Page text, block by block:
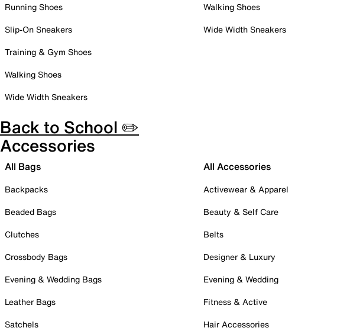
Running Shoes
Slip-On Sneakers
Training & Gym Shoes
Walking Shoes
Wide Width Sneakers
Walking Shoes
Wide Width Sneakers
Back to School ✏️
Accessories
All Bags
Backpacks
Beaded Bags
Clutches
Crossbody Bags
Evening & Wedding Bags
Leather Bags
Satchels
All Accessories
Activewear & Apparel
Beauty & Self Care
Belts
Designer & Luxury
Evening & Wedding
Fitness & Active
Hair Accessories